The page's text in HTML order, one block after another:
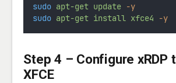
sudo apt-get update -y
sudo apt-get install xfce4 -y
Step 4 – Configure xRDP
XFCE